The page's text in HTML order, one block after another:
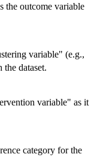
the outcome variable
variable" (e.g.,
the dataset.
variable" as it
category for the